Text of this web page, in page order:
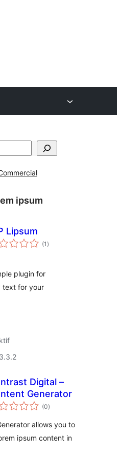
ipsum
Lipsum
(1 total
rating
)
plugin for
text for your
Digital –
Generator
(0total
rating
)
allows you to
ipsum content in